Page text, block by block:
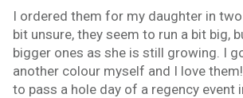
I ordered them for my daughter in
bit unsure, they seem to run a bit big,
bigger ones as she is still growing. I
another colour myself and I love
to pass a hole day of a regency event